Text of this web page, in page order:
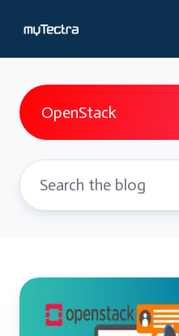
OpenStack
OpenStack